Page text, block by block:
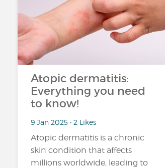
Atopic dermatitis:
Everything you need
to know!
9 Jan 2025 • 2 Likes
Atopic dermatitis is a chronic
skin condition that affects
millions worldwide, leading to